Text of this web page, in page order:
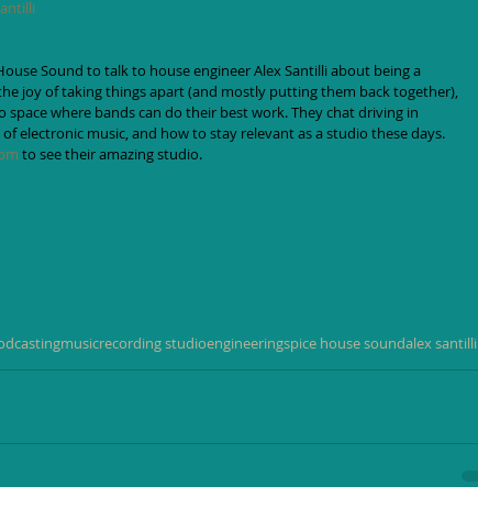
Sound to talk to house engineer Alex Santilli about being a
joy of taking things apart (and mostly putting them back together),
where bands can do their best work. They chat driving in
electronic music, and how to stay relevant as a studio these days.
to see their amazing studio.
musicrecording studioengineeringspice house soundalex santilli